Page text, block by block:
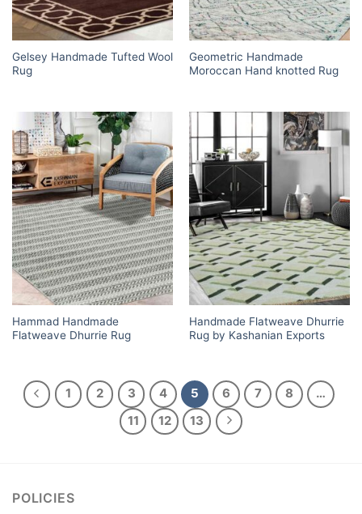
Gelsey Handmade Tufted Wool
Rug
Geometric Handmade
Moroccan Hand knotted Rug
Hammad Handmade
Flatweave Dhurrie Rug
Handmade Flatweave Dhurrie
Rug by Kashanian Exports
1 2 3 4 5 6 7 8
…
11
12 13
POLICIES